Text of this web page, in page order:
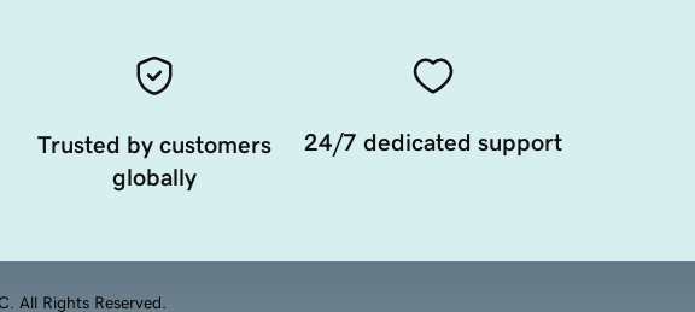
Trusted by customers
globally
24/7 dedicated support
All Rights Reserved.